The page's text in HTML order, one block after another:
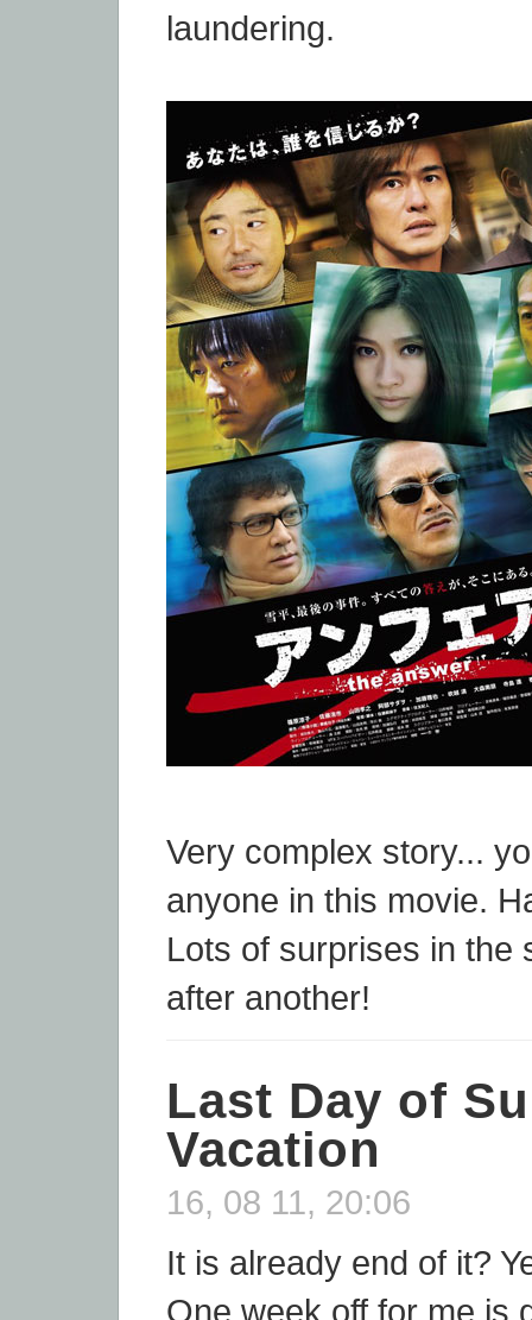
laundering.
Very complex story...
anyone in this movie.
Lots of surprises in the
after another!
Last Day of
Vacation
16, 08 11, 20:06
It is already end of it?
One week off for me is